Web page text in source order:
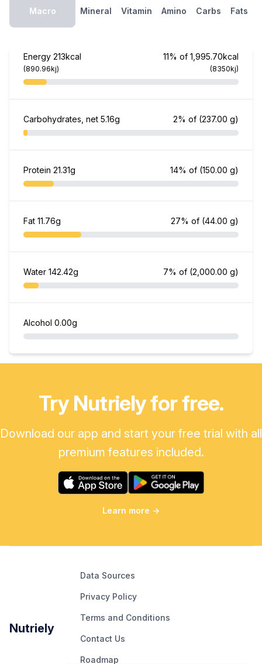
Macro Mineral Vitamin Amino Carbs Fats
Energy 213kcal
(890.96kj)
11% of 1,995.70kcal
(8350kj)
Carbohydrates, net 5.16g 2% of (237.00 g)
Protein 21.31g 14% of (150.00 g)
Fat 11.76g 27% of (44.00 g)
Water 142.42g 7% of (2,000.00 g)
Alcohol 0.00g
Try Nutriely for free.
Download our app and start your free trial with all
premium features included.
Learn more →
Nutriely
Data Sources
Privacy Policy
Terms and Conditions
Contact Us
Roadmap